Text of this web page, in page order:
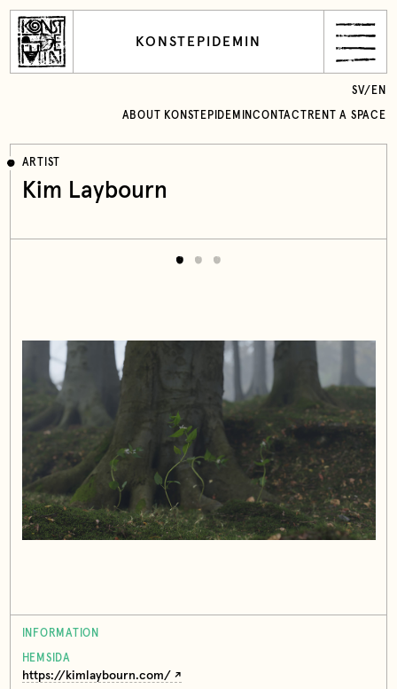
KONSTEPIDEMIN
ABOUT KONSTEPIDEMINCONTACT RENT A SPACE
SV/ EN
ARTIST
Kim Laybourn
INFORMATION
HEMSIDA
https://kimlaybourn.com/